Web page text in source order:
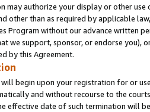
may authorize your display or other
other than as required by applicable
Program without our advance written
we support, sponsor, or endorse you),
by this Agreement.
begin upon your registration for or
and without recourse to the
effective date of such termination will